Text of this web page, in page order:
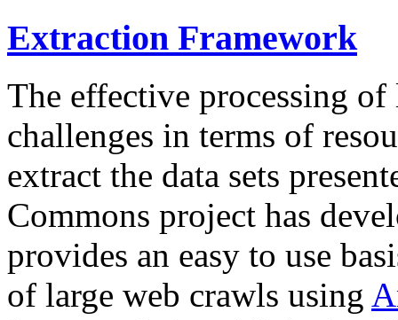
Extraction Framework
The effective processing of
challenges in terms of
extract the data sets
Commons project has
provides an easy to use
of large web crawls using